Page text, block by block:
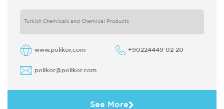
Turkish Chemicals and Chemical Products
www.polikor.com +90224449 02 20
polikor@polikor.com
See More